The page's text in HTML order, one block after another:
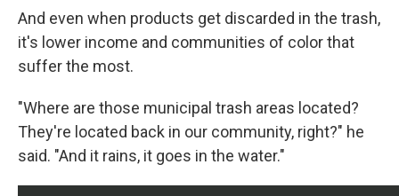
And even when products get discarded in the trash,
it's lower income and communities of color that
suffer the most.
"Where are those municipal trash areas located?
They're located back in our community, right?" he
said. "And it rains, it goes in the water."